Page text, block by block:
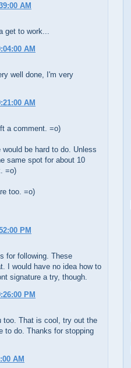
AM
get to work...
AM
well done, I'm very
AM
a comment. =o)
be hard to do. Unless
same spot for about 10
=o)
too. =o)
PM
for following. These
I would have no idea how to
signature a try, though.
PM
too. That is cool, try out the
to do. Thanks for stopping
AM